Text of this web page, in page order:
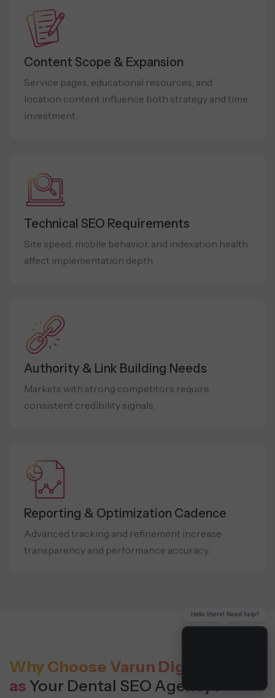
Content Scope & Expansion
Service pages, educational resources, and
location content influence both strategy and time
investment.
Technical SEO Requirements
Site speed, mobile behavior, and indexation health
affect implementation depth.
Authority & Link Building Needs
Markets with strong competitors require
consistent credibility signals.
Reporting & Optimization Cadence
Advanced tracking and refinement increase
transparency and performance accuracy.
Why Choose Varun Digital Media
asYour Dental SEO Agency?
Hello there! Need help?